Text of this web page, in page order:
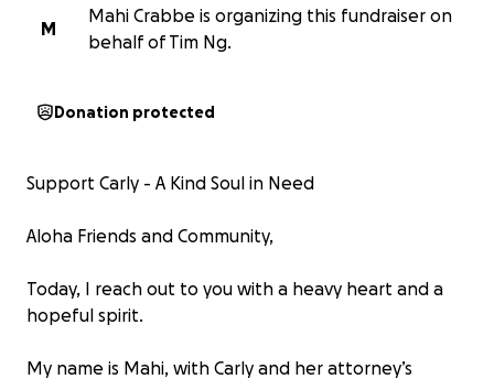
M
Mahi Crabbe is organizing this fundraiser on
behalf of Tim Ng.
Donation protected
Support Carly - A Kind Soul in Need
Aloha Friends and Community,
Today, I reach out to you with a heavy heart and a
hopeful spirit.
My name is Mahi, with Carly and her attorney’s